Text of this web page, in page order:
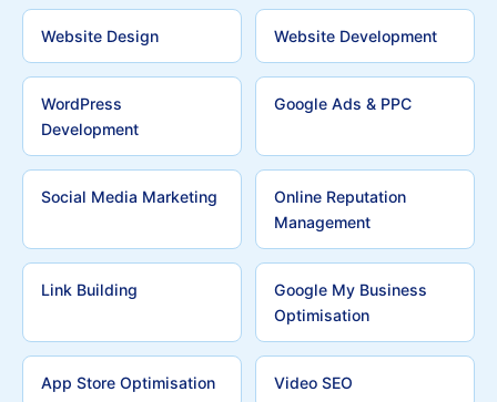
Website Design Website Development
WordPress
Development
Google Ads & PPC
Social Media Marketing
Online Reputation
Management
Link Building
Google My Business
Optimisation
App Store Optimisation Video SEO